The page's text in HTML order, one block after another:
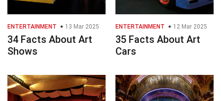
ENTERTAINMENT 13 Mar 2025
34 Facts About Art
Shows
ENTERTAINMENT 12 Mar 2025
35 Facts About Art
Cars